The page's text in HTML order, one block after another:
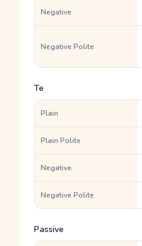
Negative
Negative Polite
Te
Plain
Plain Polite
Negative
Negative Polite
Passive